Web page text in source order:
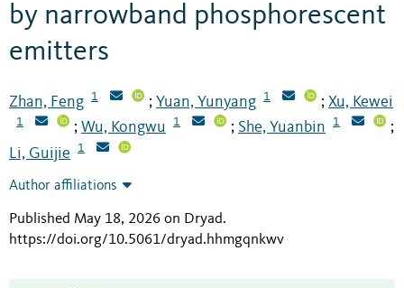
by narrowband phosphorescent
emitters
Zhan, Feng 1 ; Yuan, Yunyang 1 ; Xu, Kewei
1 ; Wu, Kongwu 1 ; She, Yuanbin 1 ;
Li, Guijie 1
Author affiliations
Published May 18, 2026 on Dryad.
https://doi.org/10.5061/dryad.hhmgqnkwv